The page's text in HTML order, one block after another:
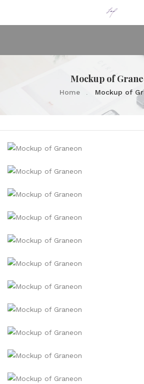
Mockup of
Home Mockup of